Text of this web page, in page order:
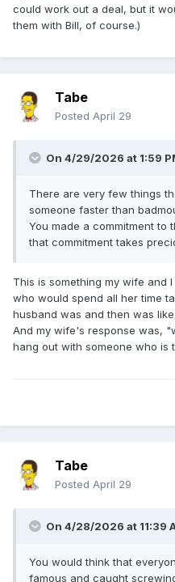
could work out a deal, but it
them with Bill, of course.)
Tabe
Posted April 29
On 4/29/2026 at 1:59
There are very few things
someone faster than
You made a commitment to
that commitment takes
This is something my wife and
who would spend all her time
husband was and then was
And my wife's response was,
hang out with someone who is
Tabe
Posted April 29
On 4/28/2026 at 11:39
You would think that
famous and caught